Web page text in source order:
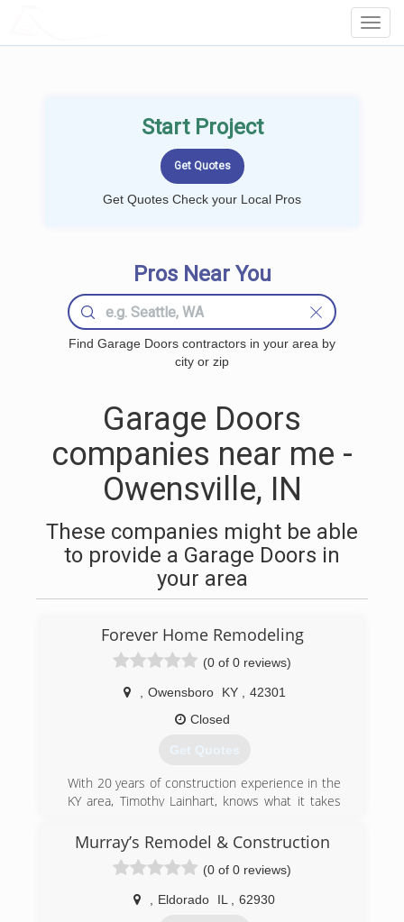
Start Project
Get Quotes Check your Local Pros
Pros Near You
Find Garage Doors contractors in your area by
city or zip
Garage Doors
companies near me -
Owensville, IN
These companies might be able
to provide a Garage Doors in
your area
Forever Home Remodeling
(0 of 0 reviews)
Owensboro KY
42301
Closed
Get Quotes
With 20 years of construction experience in the
KY area, Timothy Lainhart, knows what it takes
time. With exceptional attention to detail you'll
love your new renovation just as you envisioned.
Give us a call Today!
(270) 314-5930
Murray’s Remodel & Construction
(0 of 0 reviews)
Eldorado IL 62930